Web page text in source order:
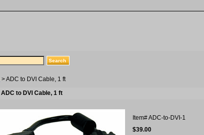
> ADC to DVI Cable, 1 ft
ADC to DVI Cable, 1 ft
Item#ADC-to-DVI-1
$39.00